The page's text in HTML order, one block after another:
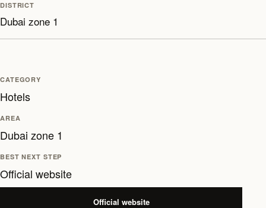
DISTRICT
Dubai zone 1
CATEGORY
Hotels
AREA
Dubai zone 1
BEST NEXT STEP
Official website
Official website